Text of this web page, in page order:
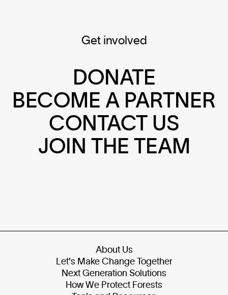
Get involved
DONATE
BECOME A PARTNER
CONTACT US
JOIN THE TEAM
About Us
Let's Make Change Together
Next Generation Solutions
How We Protect Forests